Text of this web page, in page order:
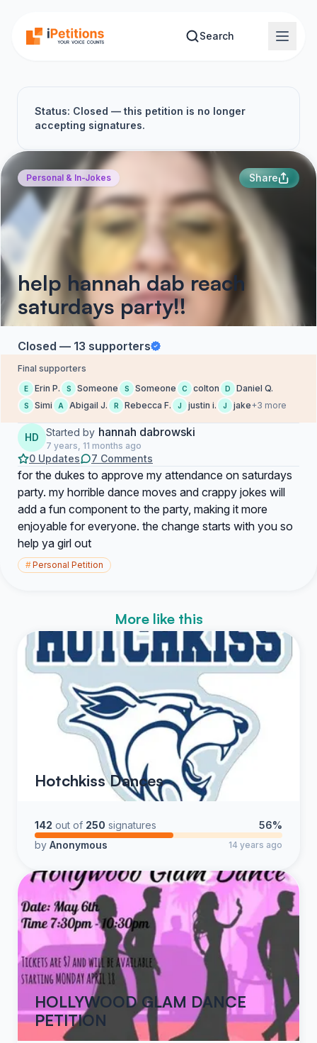
Search
Status: Closed — this petition is no longer
accepting signatures.
Personal & In-Jokes Share
help hannah dab reach
saturdays party!!
Closed — 13 supporters
Final supporters
E Erin P. S Someone S Someone C colton D Daniel Q.
S Simi A Abigail J. R Rebecca F. J justin i. J jake+3 more
HD Started by hannah dabrowski
7 years, 11 months ago
0 Updates 7 Comments
for the dukes to approve my attendance on saturdays
party. my horrible dance moves and crappy jokes will
add a fun component to the party, making it more
enjoyable for everyone. the change starts with you so
help ya girl out
#Personal Petition
More like this
Hotchkiss Dances
142 out of 250 signatures
56%
by Anonymous 14 years ago
HOLLYWOOD GLAM DANCE
PETITION